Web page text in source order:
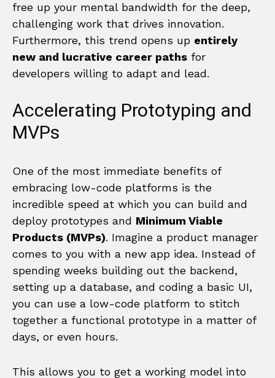
free up your mental bandwidth for the deep,
challenging work that drives innovation.
Furthermore, this trend opens up entirely
new and lucrative career paths for
developers willing to adapt and lead.
Accelerating Prototyping and
MVPs
One of the most immediate benefits of
embracing low-code platforms is the
incredible speed at which you can build and
deploy prototypes and Minimum Viable
Products (MVPs). Imagine a product manager
comes to you with a new app idea. Instead of
spending weeks building out the backend,
setting up a database, and coding a basic UI,
you can use a low-code platform to stitch
together a functional prototype in a matter of
days, or even hours.
This allows you to get a working model into